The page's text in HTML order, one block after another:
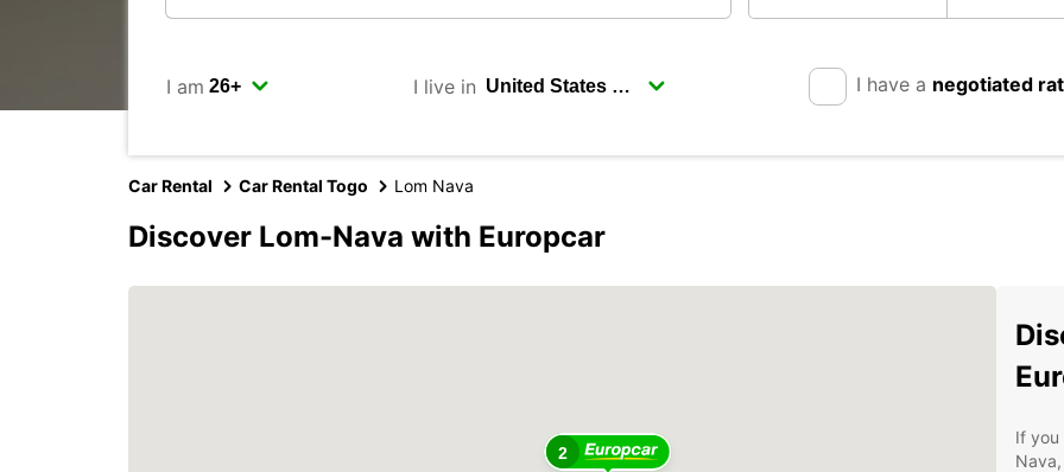
I am I live in I have a negotiated
Car Rental Car Rental Togo Lom Nava
Discover Lom-Nava with Europcar
2
If you